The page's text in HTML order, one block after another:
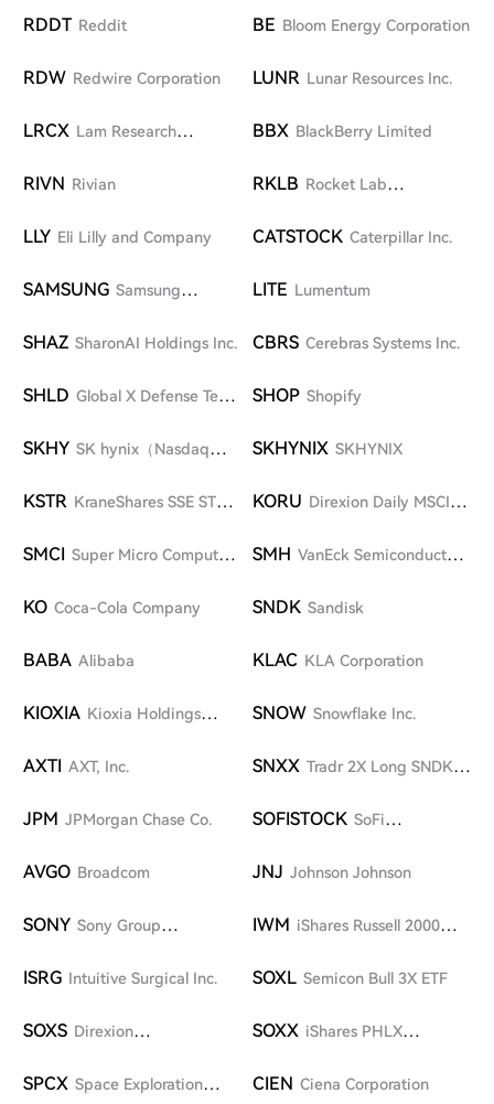
RDDT Reddit BE Bloom Energy Corporation
RDW Redwire Corporation LUNR Lunar Resources Inc.
LRCX Lam Research
BBX BlackBerry Limited
RIVN Rivian RKLB Rocket Lab
LLY Eli Lilly and Company CATSTOCK Caterpillar Inc.
SAMSUNG Samsung
LITE Lumentum
SHAZ SharonAI Holdings Inc. CBRS Cerebras Systems Inc.
SHLD Global X Defense Tech
SHOP Shopify
SKHY SK hynix（Nasdaq
SKHYNIX SKHYNIX
KSTR KraneShares SSE STAR
KORU Direxion Daily MSCI
SMCI Super Micro Computer
SMH VanEck Semiconductor
KO Coca-Cola Company SNDK Sandisk
BABA Alibaba KLAC KLA Corporation
KIOXIA Kioxia Holdings
SNOW Snowflake Inc.
AXTI AXT, Inc. SNXX Tradr 2X Long SNDK
JPM JPMorgan Chase Co. SOFISTOCK SoFi
AVGO Broadcom JNJ Johnson Johnson
SONY Sony Group
IWM iShares Russell 2000
ISRG Intuitive Surgical Inc. SOXL Semicon Bull 3X ETF
SOXS Direxion
Shares
SOXX iShares PHLX
SPCX Space Exploration
CIEN Ciena Corporation